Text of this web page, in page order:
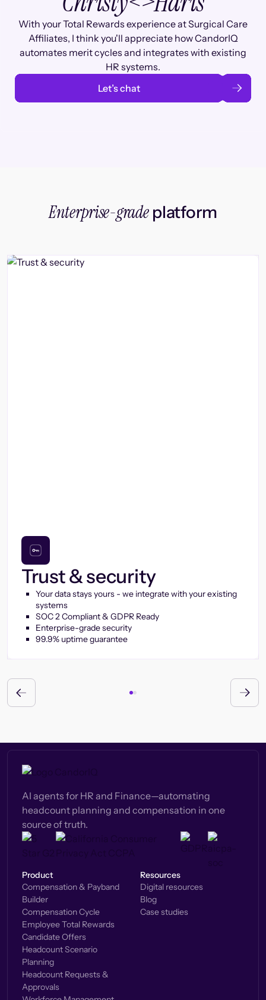
With your Total Rewards experience at Surgical Care
Affiliates, I think you'll appreciate how CandorIQ
automates merit cycles and integrates with existing
HR systems.
Let’s chat
Enterprise-gradeplatform
Trust & security
Your data stays yours - we integrate with your existing
systems
SOC 2 Compliant & GDPR Ready
Enterprise-grade security
99.9% uptime guarantee
AI agents for HR and Finance—automating
headcount planning and compensation in one
source of truth.
Product
Compensation & Payband
Builder
Compensation Cycle
Employee Total Rewards
Candidate Offers
Headcount Scenario
Planning
Headcount Requests &
Approvals
Resources
Digital resources
Blog
Case studies